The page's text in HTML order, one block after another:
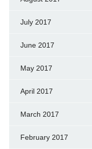
July 2017
June 2017
May 2017
April 2017
March 2017
February 2017